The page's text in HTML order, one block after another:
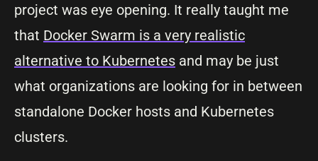
project was eye opening. It really taught me
that Docker Swarm is a very realistic
alternative to Kubernetes and may be just
what organizations are looking for in between
standalone Docker hosts and Kubernetes
clusters.